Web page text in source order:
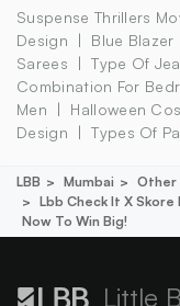
Suspense Thrillers
Design
Blue
Sarees
Type Of
Combination For
Men
Halloween
Design
Types Of
LBB Mumbai Other
Lbb Check It X Skore
Now To Win Big!
Little